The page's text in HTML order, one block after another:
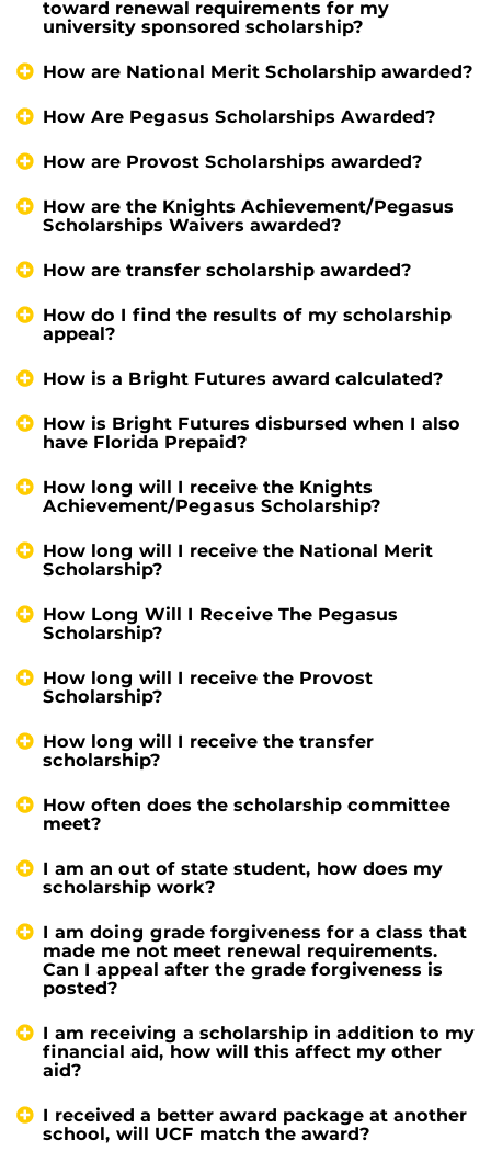
toward renewal requirements for my
university sponsored scholarship?
How are National Merit Scholarship awarded?
How Are Pegasus Scholarships Awarded?
How are Provost Scholarships awarded?
How are the Knights Achievement/Pegasus
Scholarships Waivers awarded?
How are transfer scholarship awarded?
How do I find the results of my scholarship
appeal?
How is a Bright Futures award calculated?
How is Bright Futures disbursed when I also
have Florida Prepaid?
How long will I receive the Knights
Achievement/Pegasus Scholarship?
How long will I receive the National Merit
Scholarship?
How Long Will I Receive The Pegasus
Scholarship?
How long will I receive the Provost
Scholarship?
How long will I receive the transfer
scholarship?
How often does the scholarship committee
meet?
I am an out of state student, how does my
scholarship work?
I am doing grade forgiveness for a class that
made me not meet renewal requirements.
Can I appeal after the grade forgiveness is
posted?
I am receiving a scholarship in addition to my
financial aid, how will this affect my other
aid?
I received a better award package at another
school, will UCF match the award?